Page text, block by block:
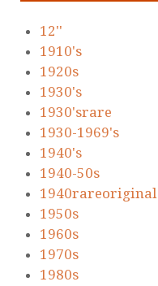
12''
1910's
1920s
1930's
1930'srare
1930-1969's
1940's
1940-50s
1940rareoriginal
1950s
1960s
1970s
1980s